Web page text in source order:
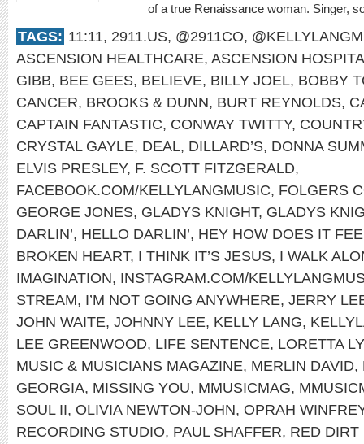
of a true Renaissance woman. Singer,
TAGS: 11:11, 2911.US, @2911CO,
ASCENSION HEALTHCARE, ASCENSION
GIBB, BEE GEES, BELIEVE, BILLY JOEL, BOBBY
CANCER, BROOKS & DUNN, BURT REYNOLDS,
CAPTAIN FANTASTIC, CONWAY TWITTY,
CRYSTAL GAYLE, DEAL, DILLARD’S, DONNA
ELVIS PRESLEY, F. SCOTT FITZGERALD,
FACEBOOK.COM/KELLYLANGMUSIC, FOLGERS
GEORGE JONES, GLADYS KNIGHT, GLADYS
DARLIN’, HELLO DARLIN’, HEY HOW DOES IT
BROKEN HEART, I THINK IT’S JESUS, I WALK
IMAGINATION, INSTAGRAM.COM/
STREAM, I’M NOT GOING ANYWHERE, JERRY
JOHN WAITE, JOHNNY LEE, KELLY LANG,
LEE GREENWOOD, LIFE SENTENCE, LORETTA
MUSIC & MUSICIANS MAGAZINE, MERLIN DAVID,
GEORGIA, MISSING YOU, MMUSICMAG,
SOUL II, OLIVIA NEWTON-JOHN, OPRAH
RECORDING STUDIO, PAUL SHAFFER, RED DIRT